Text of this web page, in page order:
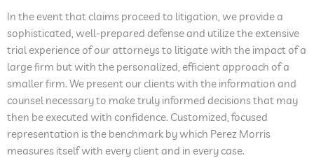
In the event that claims proceed to litigation, we provide a
sophisticated, well-prepared defense and utilize the extensive
trial experience of our attorneys to litigate with the impact of a
large firm but with the personalized, efficient approach of a
smaller firm. We present our clients with the information and
counsel necessary to make truly informed decisions that may
then be executed with confidence. Customized, focused
representation is the benchmark by which Perez Morris
measures itself with every client and in every case.